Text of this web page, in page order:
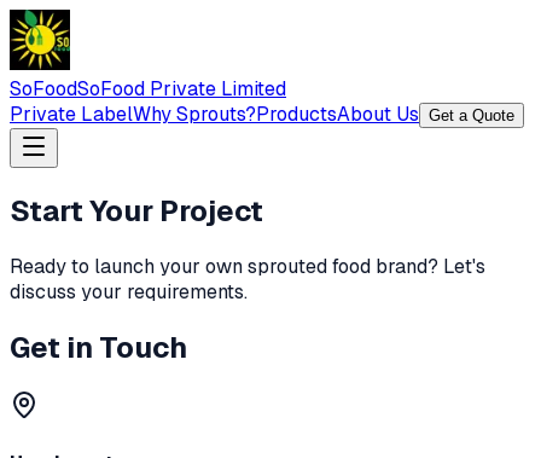
SoFoodSoFood Private Limited
Private LabelWhy Sprouts?ProductsAbout Us Get a Quote
Start Your Project
Ready to launch your own sprouted food brand? Let's
discuss your requirements.
Get in Touch